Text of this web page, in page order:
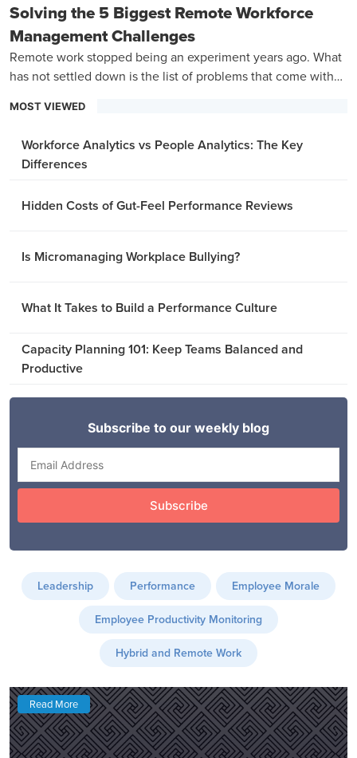
Solving the 5 Biggest Remote Workforce
Management Challenges
Remote work stopped being an experiment years ago. What
has not settled down is the list of problems that come with
MOST VIEWED
Workforce Analytics vs People Analytics: The Key
Differences
Hidden Costs of Gut-Feel Performance Reviews
Is Micromanaging Workplace Bullying?
What It Takes to Build a Performance Culture
Capacity Planning 101: Keep Teams Balanced and
Productive
Leadership Performance
Employee Morale
Employee Productivity Monitoring
Hybrid and Remote Work
Read More